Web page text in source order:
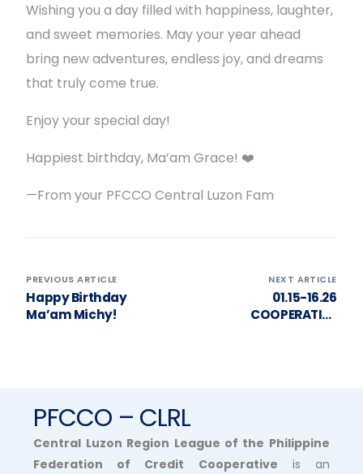
Wishing you a day filled with happiness, laughter,
and sweet memories. May your year ahead
bring new adventures, endless joy, and dreams
that truly come true.
Enjoy your special day!
Happiest birthday, Ma’am Grace! ❤️
—From your PFCCO Central Luzon Fam
PREVIOUS ARTICLE
Happy Birthday
Ma’am Michy!
NEXT ARTICLE
01.15-16.26
COOPERATIVE
PFCCO – CLRL
Central Luzon Region League of the Philippine
Federation of Credit Cooperative is an